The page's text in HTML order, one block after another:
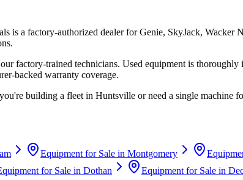
is a factory-authorized dealer forGenie, SkyJack, Wacker
trained technicians. Used equipment is thoroughly
backed warranty coverage.
building a fleet in Huntsville or need a single machine
Equipment for Sale in Montgomery
for Sale in Dothan Equipment for Sale in